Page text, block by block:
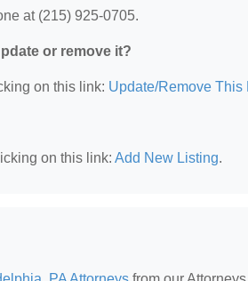
at (215) 925-0705.
or remove it?
on this link: Update/Remove This
on this link: Add New Listing.